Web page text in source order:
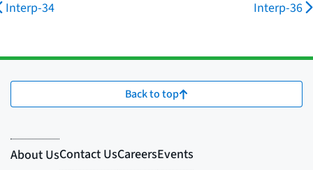
Interp-34 Interp-36
Back to top